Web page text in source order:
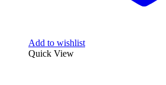
Add to wishlist
Quick View